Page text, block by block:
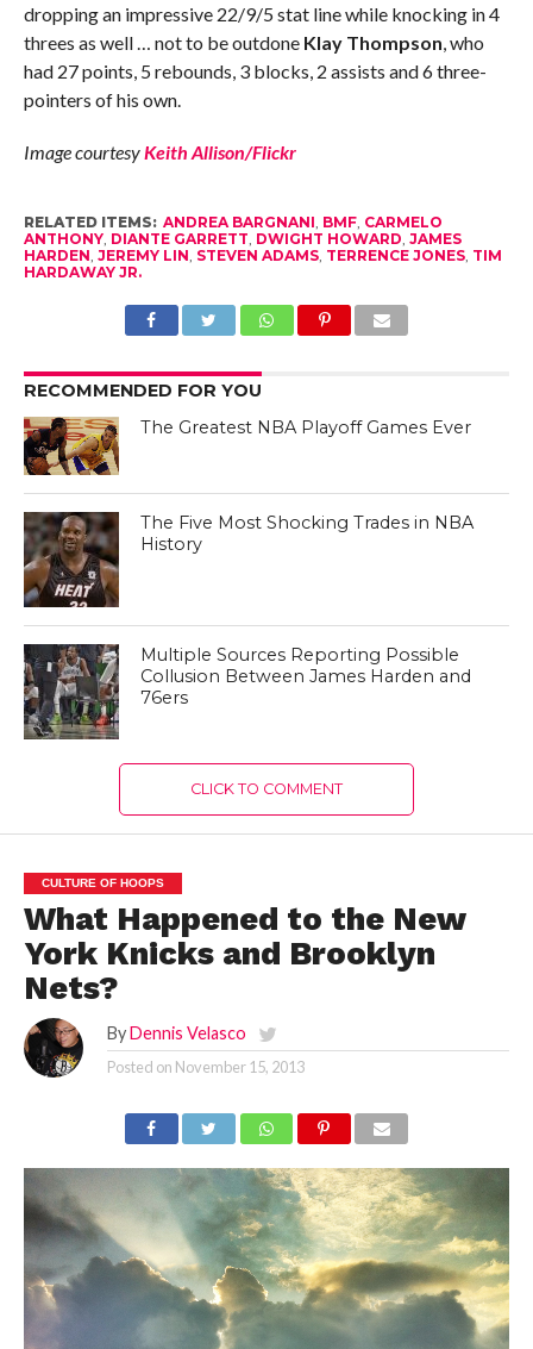
dropping an impressive 22/9/5 stat line while knocking in 4
threes as well … not to be outdone Klay Thompson, who
had 27 points, 5 rebounds, 3 blocks, 2 assists and 6 three-
pointers of his own.
Image courtesyKeith Allison/Flickr
RELATED ITEMS: ANDREA BARGNANI, BMF, CARMELO
ANTHONY, DIANTE GARRETT, DWIGHT HOWARD, JAMES
HARDEN, JEREMY LIN, STEVEN ADAMS, TERRENCE JONES, TIM
HARDAWAY JR.
RECOMMENDED FOR YOU
The Greatest NBA Playoff Games Ever
The Five Most Shocking Trades in NBA
History
Multiple Sources Reporting Possible
Collusion Between James Harden and
76ers
CLICK TO COMMENT
CULTURE OF HOOPS
What Happened to the New
York Knicks and Brooklyn
Nets?
By Dennis Velasco
Posted on November 15, 2013